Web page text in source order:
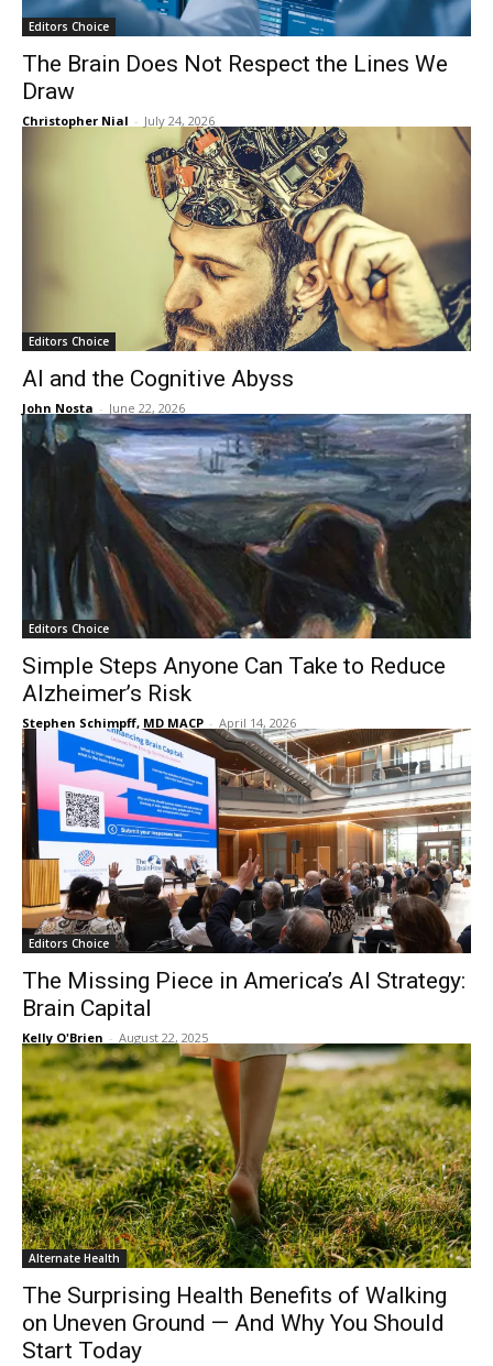
Editors Choice
The Brain Does Not Respect the Lines We
Draw
Christopher Nial - July 24, 2026
Editors Choice
AI and the Cognitive Abyss
John Nosta - June 22, 2026
Editors Choice
Simple Steps Anyone Can Take to Reduce
Alzheimer’s Risk
Stephen Schimpff, MD MACP - April 14, 2026
Editors Choice
The Missing Piece in America’s AI Strategy:
Brain Capital
Kelly O'Brien - August 22, 2025
Alternate Health
The Surprising Health Benefits of Walking
on Uneven Ground — And Why You Should
Start Today